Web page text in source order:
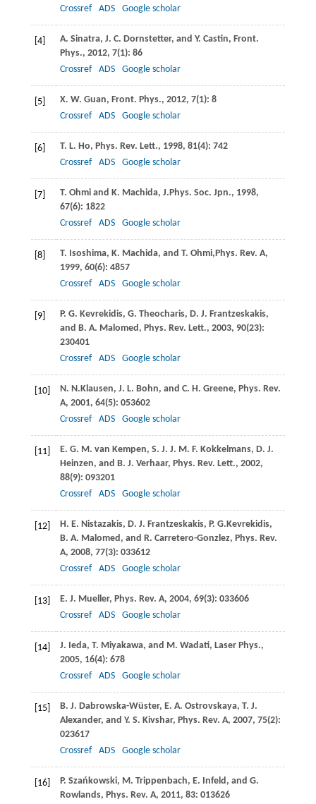
Crossref
ADS Google scholar
[4] A. Sinatra, J. C. Dornstetter, and Y. Castin, Front.
Phys., 2012, 7(1): 86
Crossref
ADS Google scholar
[5] X. W. Guan, Front. Phys., 2012, 7(1): 8
Crossref
ADS Google scholar
[6] T. L. Ho, Phys. Rev. Lett., 1998, 81(4): 742
Crossref
ADS Google scholar
[7] T. Ohmi and K. Machida, J.Phys. Soc. Jpn., 1998,
67(6): 1822
Crossref
ADS Google scholar
[8] T. Isoshima, K. Machida, and T. Ohmi,Phys. Rev. A,
1999, 60(6): 4857
Crossref
ADS Google scholar
[9] P. G. Kevrekidis, G. Theocharis, D. J. Frantzeskakis,
and B. A. Malomed , Phys. Rev. Lett., 2003, 90(23):
230401
Crossref
ADS Google scholar
[10] N. N.Klausen, J. L. Bohn, and C. H. Greene, Phys. Rev.
A, 2001, 64(5): 053602
Crossref
ADS Google scholar
[11] E. G. M. van Kempen, S. J. J. M. F. Kokkelmans, D. J.
Heinzen, and B. J. Verhaar, Phys. Rev. Lett., 2002,
88(9): 093201
Crossref
ADS Google scholar
[12] H. E. Nistazakis, D. J. Frantzeskakis, P. G.Kevrekidis,
B. A. Malomed , and R. Carretero-Gonzlez, Phys. Rev.
A, 2008, 77(3): 033612
Crossref
ADS Google scholar
[13] E. J. Mueller, Phys. Rev. A, 2004, 69(3): 033606
Crossref
ADS Google scholar
[14] J. Ieda, T. Miyakawa, and M. Wadati, Laser Phys.,
2005, 16(4): 678
Crossref
ADS Google scholar
[15] B. J. Dabrowska-Wüster, E. A. Ostrovskaya, T. J.
Alexander, and Y. S. Kivshar, Phys. Rev. A, 2007, 75(2):
023617
Crossref
ADS Google scholar
[16] P. Szańkowski, M. Trippenbach, E. Infeld , and G.
Rowlands, Phys. Rev. A, 2011, 83: 013626